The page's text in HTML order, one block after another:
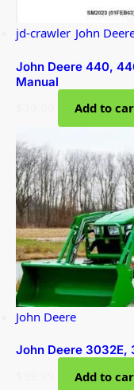
jd-crawler, John
John Deere 440,
Manual
Add to
John Deere
John Deere 3032E,
Add to